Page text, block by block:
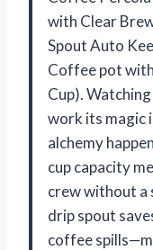
with Clear
Spout Auto
Coffee pot
Cup).
work its magic
alchemy
cup capacity
crew without a
drip spout
coffee